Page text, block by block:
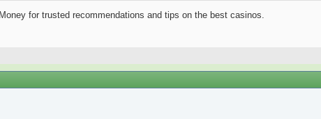
for trusted recommendations and tips on the best casinos.